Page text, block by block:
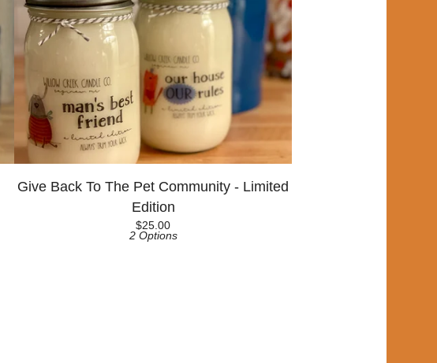
Give Back To The Pet Community - Limited
Edition
$25.00
2 Options